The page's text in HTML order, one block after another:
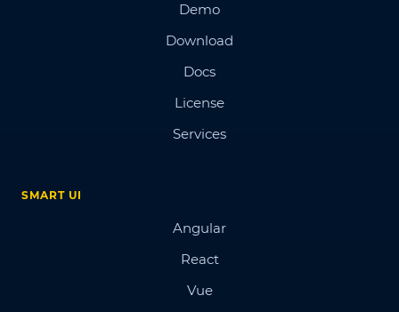
Demo
Download
Docs
License
Services
SMART UI
Angular
React
Vue